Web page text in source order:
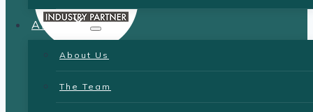
About
About Us
The Team